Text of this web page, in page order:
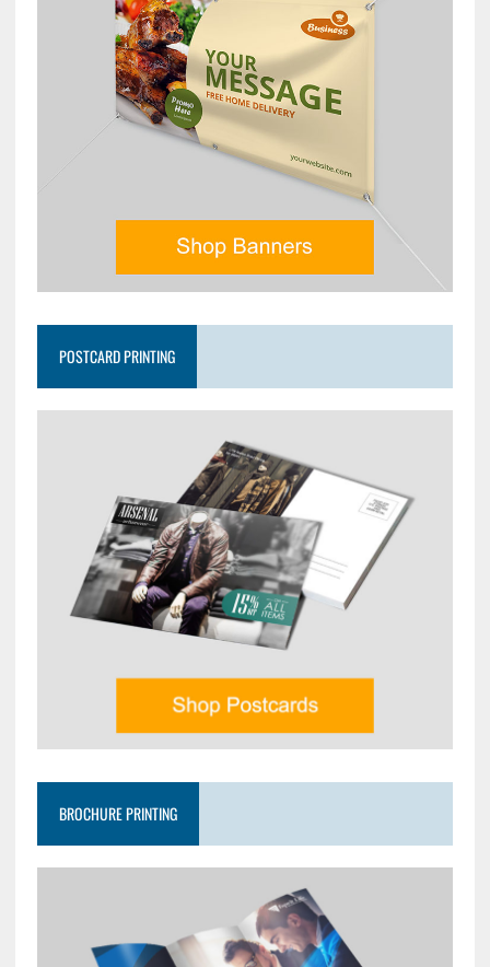
POSTCARD PRINTING
BROCHURE PRINTING